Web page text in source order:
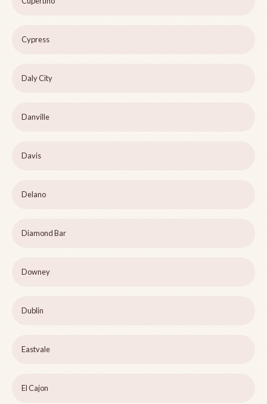
Cypress
Daly City
Danville
Davis
Delano
Diamond Bar
Downey
Dublin
Eastvale
El Cajon